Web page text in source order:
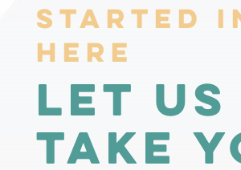
Started
Here
Let us
take